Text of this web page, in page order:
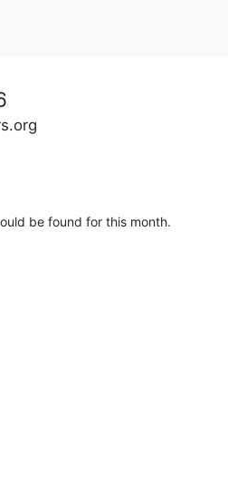
be found for this month.